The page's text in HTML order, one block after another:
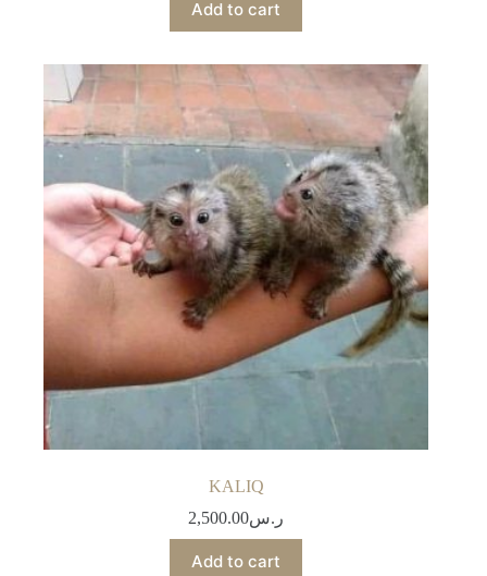
Add to cart
KALIQ
ر.س2,500.00
Add to cart